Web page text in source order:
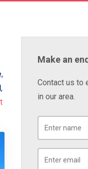
,
,
Make an
Contact us to
in our area.